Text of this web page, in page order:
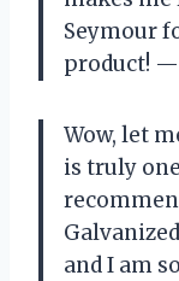
Seymour
product!
Wow, let
is truly
and I am